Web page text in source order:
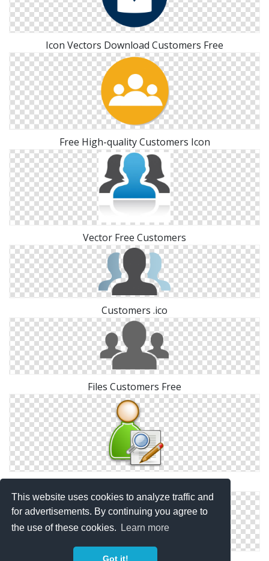
This website uses cookies to analyze traffic and
for advertisements. By continuing you agree to
the use of these cookies.
Learn more
Got it!
Icon Vectors Download Customers Free
Free High-quality Customers Icon
Vector Free Customers
Customers .ico
Files Customers Free